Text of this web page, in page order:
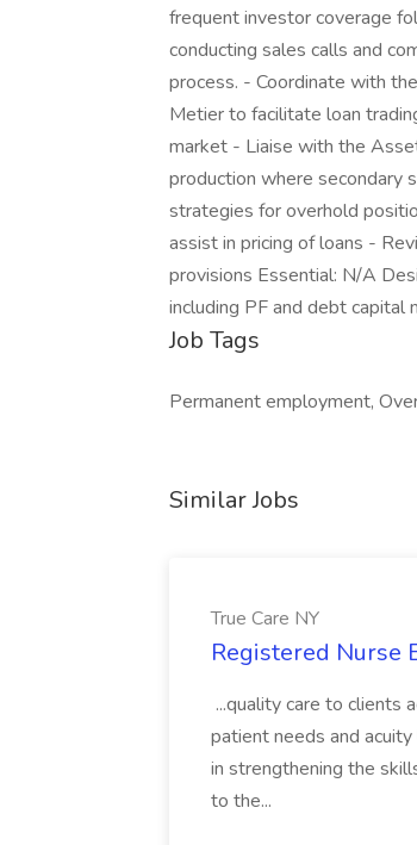
frequent investor coverage
conducting sales calls and
process. - Coordinate with
Metier to facilitate loan
market - Liaise with the
production where secondary
strategies for overhold
assist in pricing of loans -
provisions Essential: N/A
including PF and debt
Job Tags
Permanent employment,
Similar Jobs
True Care NY
Registered Nurse
...quality care to clients
patient needs and
in strengthening the
to the...